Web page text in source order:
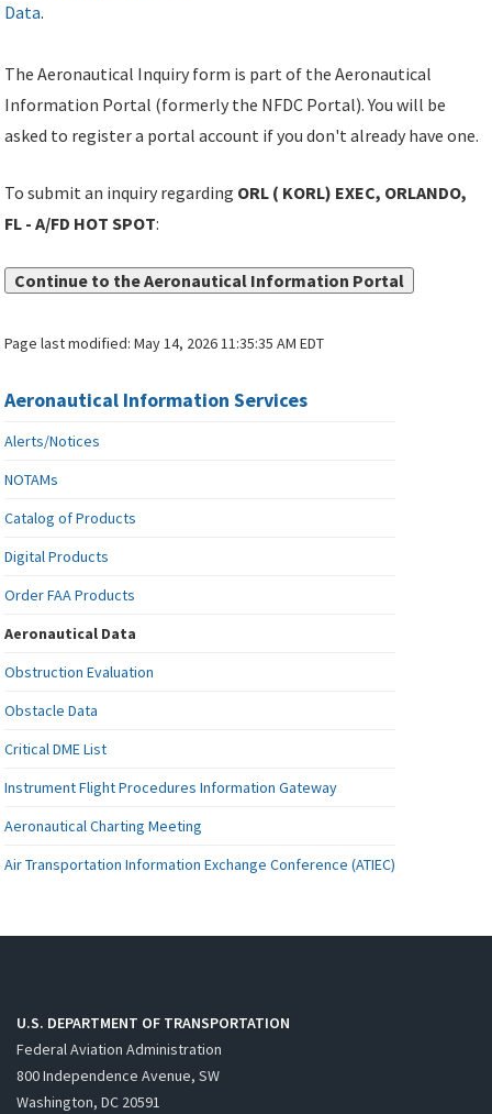
Data.
The Aeronautical Inquiry form is part of the Aeronautical
Information Portal (formerly the NFDC Portal). You will be
asked to register a portal account if you don't already have one.
To submit an inquiry regarding ORL ( KORL) EXEC, ORLANDO,
FL - A/FD HOT SPOT:
Continue to the Aeronautical Information Portal
Page last modified:May 14, 2026 11:35:35 AM EDT
Aeronautical Information Services
Alerts/Notices
NOTAMs
Catalog of Products
Digital Products
Order FAA Products
Aeronautical Data
Obstruction Evaluation
Obstacle Data
Critical DME List
Instrument Flight Procedures Information Gateway
Aeronautical Charting Meeting
Air Transportation Information Exchange Conference (ATIEC)
U.S. DEPARTMENT OF TRANSPORTATION
Federal Aviation Administration
800 Independence Avenue, SW
Washington, DC 20591